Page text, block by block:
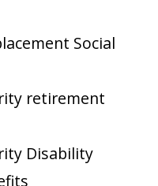
Social
retirement
Disability